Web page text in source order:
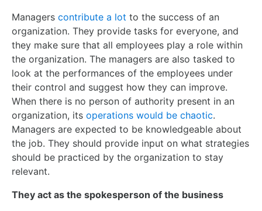
Managers contribute a lot to the success of an
organization. They provide tasks for everyone, and
they make sure that all employees play a role within
the organization. The managers are also tasked to
look at the performances of the employees under
their control and suggest how they can improve.
When there is no person of authority present in an
organization, its operations would be chaotic.
Managers are expected to be knowledgeable about
the job. They should provide input on what strategies
should be practiced by the organization to stay
relevant.
They act as the spokesperson of the business